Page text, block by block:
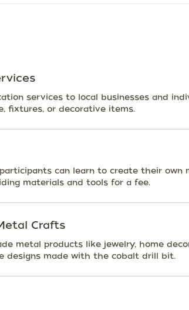
services to local businesses and
fixtures, or decorative items.
can learn to create their own
materials and tools for a fee.
Crafts
metal products like jewelry, home
designs made with the cobalt drill bit.